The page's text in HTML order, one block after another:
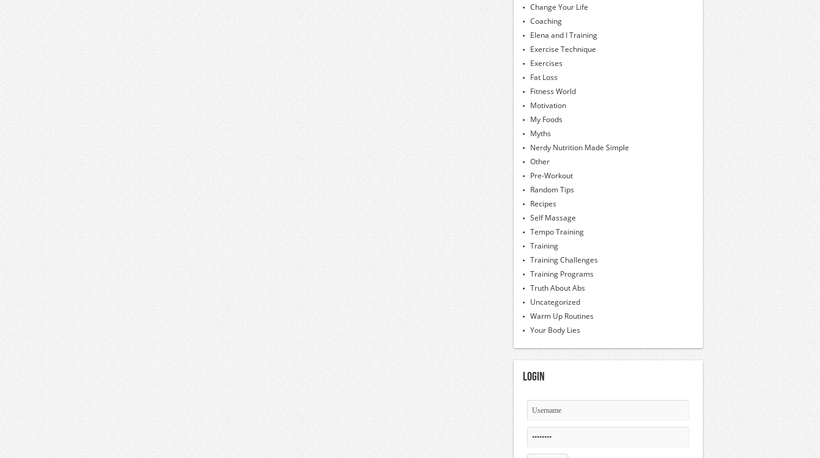
Change Your Life
Coaching
Elena and I Training
Exercise Technique
Exercises
Fat Loss
Fitness World
Motivation
My Foods
Myths
Nerdy Nutrition Made Simple
Other
Pre-Workout
Random Tips
Recipes
Self Massage
Tempo Training
Training
Training Challenges
Training Programs
Truth About Abs
Uncategorized
Warm Up Routines
Your Body Lies
Login